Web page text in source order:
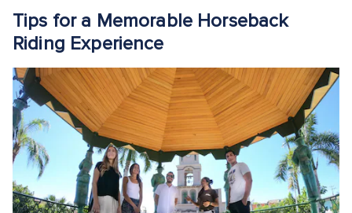
Tips for a Memorable Horseback
Riding Experience